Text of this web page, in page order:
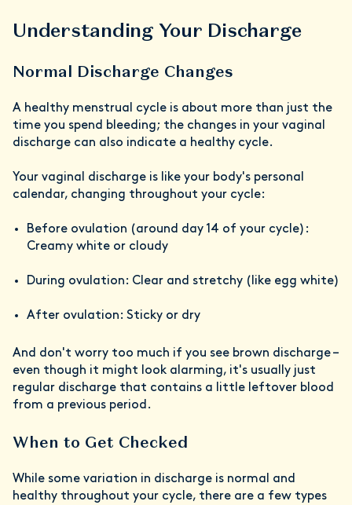
Understanding Your Discharge
Normal Discharge Changes
A healthy menstrual cycle is about more than just the
time you spend bleeding; the changes in your vaginal
discharge can also indicate a healthy cycle.
Your vaginal discharge is like your body's personal
calendar, changing throughout your cycle:
Before ovulation (around day 14 of your cycle):
Creamy white or cloudy
During ovulation: Clear and stretchy (like egg white)
After ovulation: Sticky or dry
And don't worry too much if you see brown discharge –
even though it might look alarming, it's usually just
regular discharge that contains a little leftover blood
from a previous period.
When to Get Checked
While some variation in discharge is normal and
healthy throughout your cycle, there are a few types